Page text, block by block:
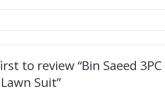
to review “Bin Saeed 3PC
Suit”